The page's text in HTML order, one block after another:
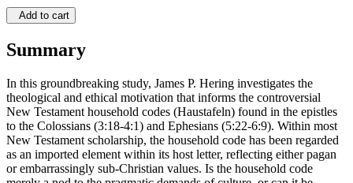
Add to cart
Summary
In this groundbreaking study, James P. Hering investigates the
theological and ethical motivation that informs the controversial
New Testament household codes (Haustafeln) found in the epistles
to the Colossians (3:18-4:1) and Ephesians (5:22-6:9). Within most
New Testament scholarship, the household code has been regarded
as an imported element within its host letter, reflecting either pagan
or embarrassingly sub-Christian values. Is the household code